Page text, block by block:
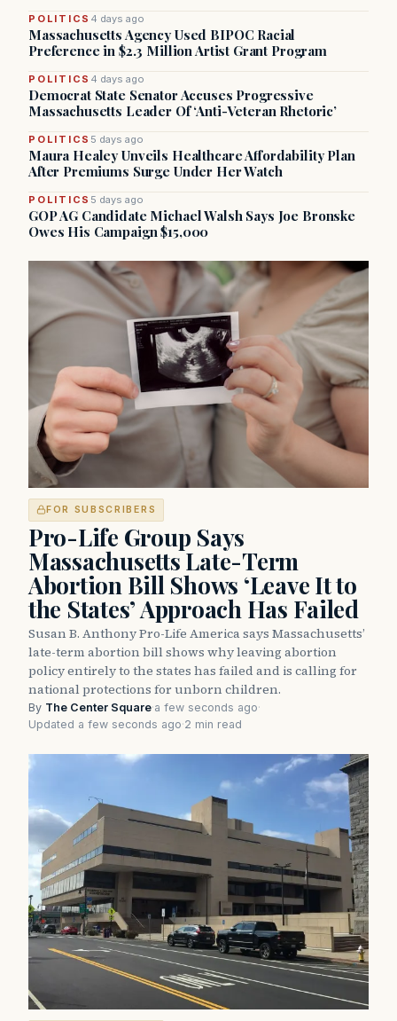
POLITICS 4 days ago
Massachusetts Agency Used BIPOC Racial
Preference in $2.3 Million Artist Grant Program
POLITICS 4 days ago
Democrat State Senator Accuses Progressive
Massachusetts Leader Of ‘Anti-Veteran Rhetoric’
POLITICS 5 days ago
Maura Healey Unveils Healthcare Affordability Plan
After Premiums Surge Under Her Watch
POLITICS 5 days ago
GOP AG Candidate Michael Walsh Says Joe Bronske
Owes His Campaign $15,000
FOR SUBSCRIBERS
Pro-Life Group Says
Massachusetts Late-Term
Abortion Bill Shows ‘Leave It to
the States’ Approach Has Failed
Susan B. Anthony Pro-Life America says Massachusetts’
late-term abortion bill shows why leaving abortion
policy entirely to the states has failed and is calling for
national protections for unborn children.
By The Center Square·a few seconds ago·
Updated a few seconds ago·2 min read